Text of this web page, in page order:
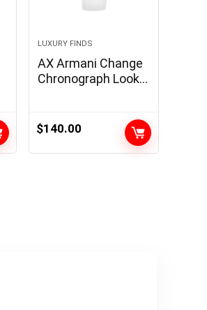
LUXURY FINDS
AX Armani Change
Chronograph Look
Stainless Metal or
$140.00